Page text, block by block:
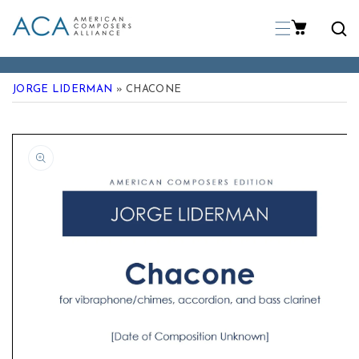
To Content
JORGE LIDERMAN » CHACONE
Product Information